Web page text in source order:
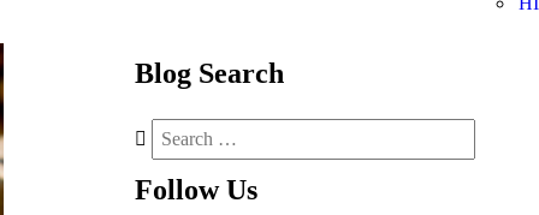
Blog Search
Follow Us